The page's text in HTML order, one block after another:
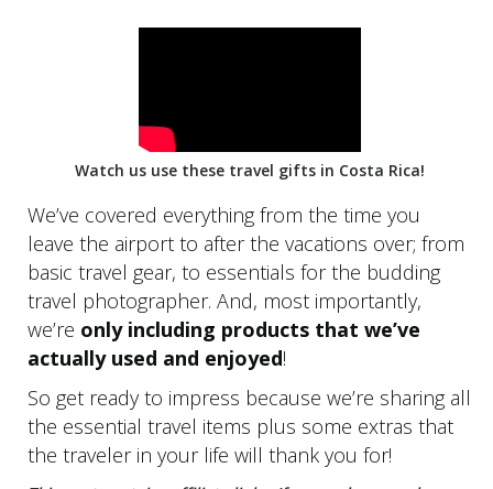
Watch us use these travel gifts in Costa Rica!
We’ve covered everything from the time you
leave the airport to after the vacations over; from
basic travel gear, to essentials for the budding
travel photographer. And, most importantly,
we’re only including products that we’ve
actually used and enjoyed!
So get ready to impress because we’re sharing all
the essential travel items plus some extras that
the traveler in your life will thank you for!